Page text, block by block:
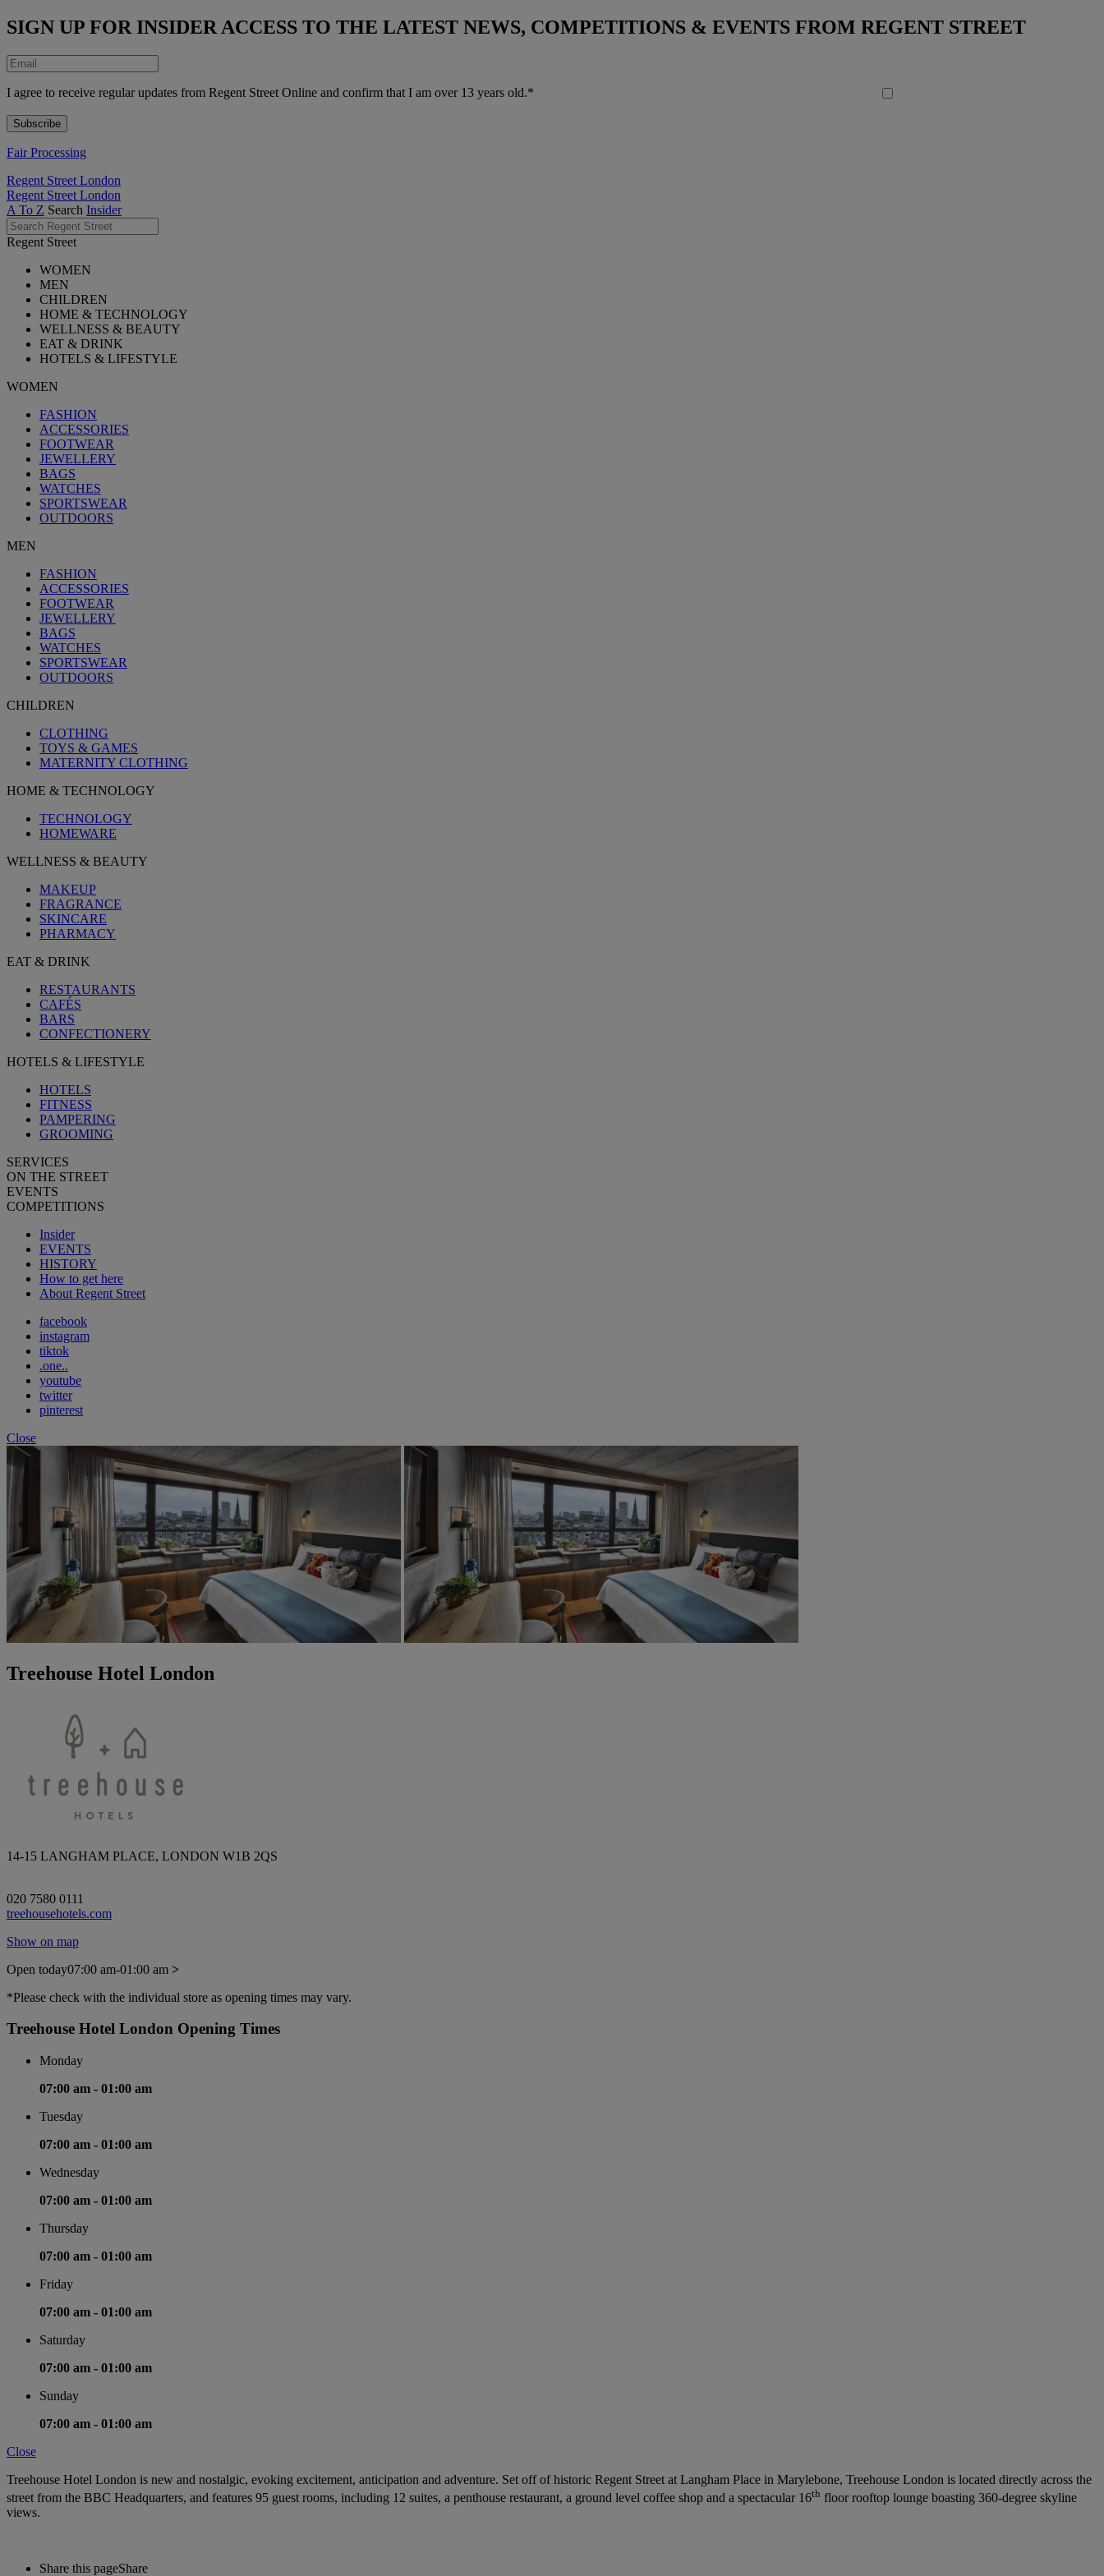
SIGN UP FOR INSIDER ACCESS TO THE LATEST NEWS, COMPETITIONS & EVENTS FROM REGENT STREET
I agree to receive regular updates from Regent Street Online and confirm that I am over 13 years old.*
Fair Processing
Regent Street London
Regent Street London
A To Z Search Insider
Regent Street
WOMEN
MEN
CHILDREN
HOME & TECHNOLOGY
WELLNESS & BEAUTY
EAT & DRINK
HOTELS & LIFESTYLE
WOMEN
FASHION
ACCESSORIES
FOOTWEAR
JEWELLERY
BAGS
WATCHES
SPORTSWEAR
OUTDOORS
MEN
FASHION
ACCESSORIES
FOOTWEAR
JEWELLERY
BAGS
WATCHES
SPORTSWEAR
OUTDOORS
CHILDREN
CLOTHING
TOYS & GAMES
MATERNITY CLOTHING
HOME & TECHNOLOGY
TECHNOLOGY
HOMEWARE
WELLNESS & BEAUTY
MAKEUP
FRAGRANCE
SKINCARE
PHARMACY
EAT & DRINK
RESTAURANTS
CAFÉS
BARS
CONFECTIONERY
HOTELS & LIFESTYLE
HOTELS
FITNESS
PAMPERING
GROOMING
SERVICES
ON THE STREET
EVENTS
COMPETITIONS
Insider
EVENTS
HISTORY
How to get here
About Regent Street
facebook
instagram
tiktok
.one..
youtube
twitter
pinterest
Close
Treehouse Hotel London
14-15 LANGHAM PLACE, LONDON W1B 2QS
020 7580 0111
treehousehotels.com
Show on map
Open today07:00 am-01:00 am >
*Please check with the individual store as opening times may vary.
Treehouse Hotel London Opening Times
Monday
07:00 am - 01:00 am
Tuesday
07:00 am - 01:00 am
Wednesday
07:00 am - 01:00 am
Thursday
07:00 am - 01:00 am
Friday
07:00 am - 01:00 am
Saturday
07:00 am - 01:00 am
Sunday
07:00 am - 01:00 am
Close
Treehouse Hotel London is new and nostalgic, evoking excitement, anticipation and adventure. Set off of historic Regent Street at Langham Place in Marylebone, Treehouse London is located directly across the
street from the BBC Headquarters, and features 95 guest rooms, including 12 suites, a penthouse restaurant, a ground level coffee shop and a spectacular 16th floor rooftop lounge boasting 360-degree skyline
views.
Share this pageShare